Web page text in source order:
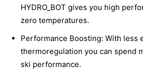
HYDRO_BOT gives you high
zero temperatures.
Performance Boosting: With less
thermoregulation you can spend
ski performance.